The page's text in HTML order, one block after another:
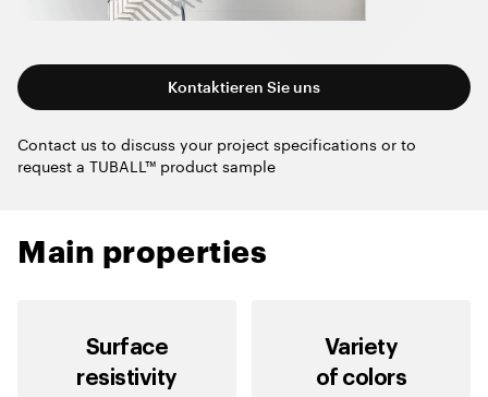
Kontaktieren Sie uns
Contact us to discuss your project specifications or to
request a TUBALL™ product sample
Main properties
Surface
resistivity
Variety
of colors